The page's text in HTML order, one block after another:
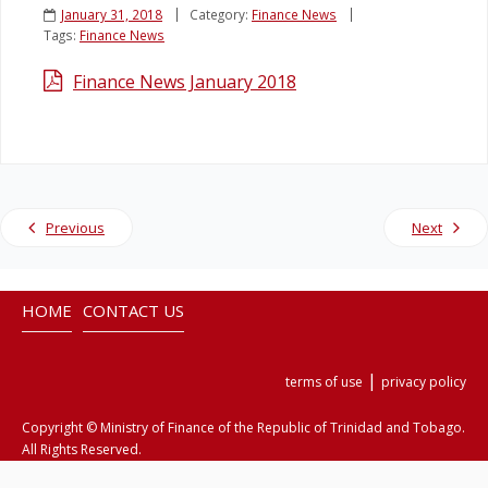
Legislation
January 31, 2018 Category: Finance News
Tags: Finance News
Finance News January 2018
Previous Next
HOME CONTACT US
terms of use | privacy policy
Copyright © Ministry of Finance of the Republic of Trinidad and Tobago.
All Rights Reserved.